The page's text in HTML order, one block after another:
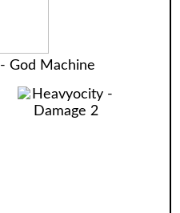
God Machine